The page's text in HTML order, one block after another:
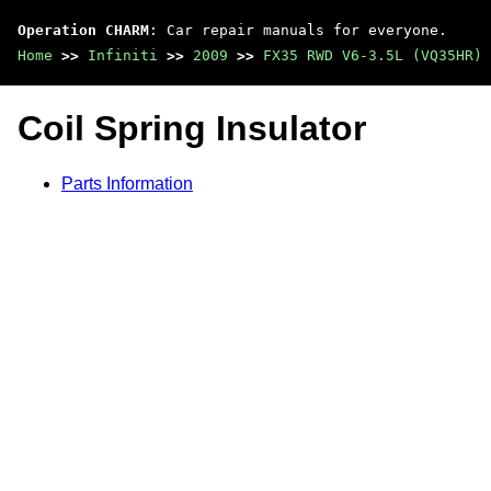
Operation CHARM : Car repair manuals for everyone.
Home >> Infiniti >> 2009 >> FX35 RWD V6-3.5L (VQ35HR)
Coil Spring Insulator
Parts Information